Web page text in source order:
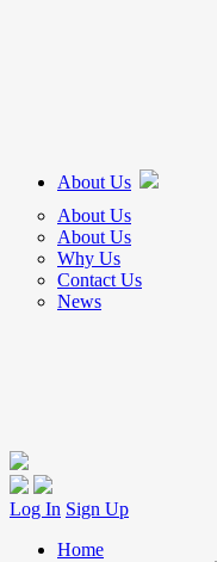
About Us
About Us
About Us
Why Us
Contact Us
News
Log In Sign Up
Home